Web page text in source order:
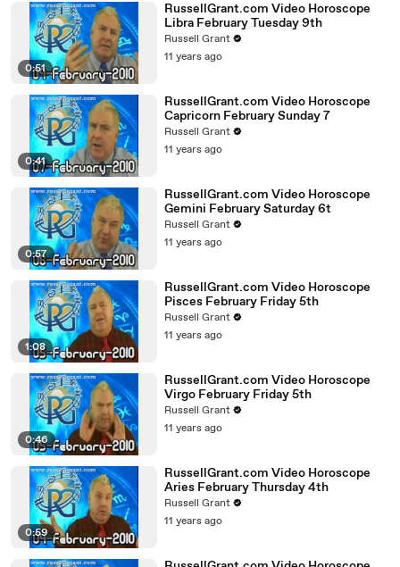
0:51
RussellGrant.com Video Horoscope
Libra February Tuesday 9th
Russell Grant
11 years ago
0:41
RussellGrant.com Video Horoscope
Capricorn February Sunday 7
Russell Grant
11 years ago
0:57
RussellGrant.com Video Horoscope
Gemini February Saturday 6t
Russell Grant
11 years ago
1:08
RussellGrant.com Video Horoscope
Pisces February Friday 5th
Russell Grant
11 years ago
0:46
RussellGrant.com Video Horoscope
Virgo February Friday 5th
Russell Grant
11 years ago
0:59
RussellGrant.com Video Horoscope
Aries February Thursday 4th
Russell Grant
11 years ago